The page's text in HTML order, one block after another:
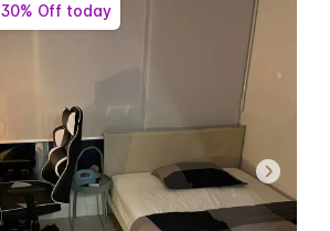
30% Off today